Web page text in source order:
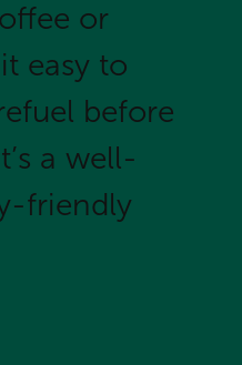
or
easy to
before
a well-
friendly